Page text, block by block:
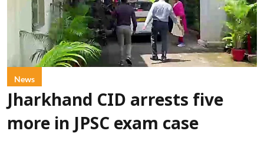
News
Jharkhand CID arrests five
more in JPSC exam case